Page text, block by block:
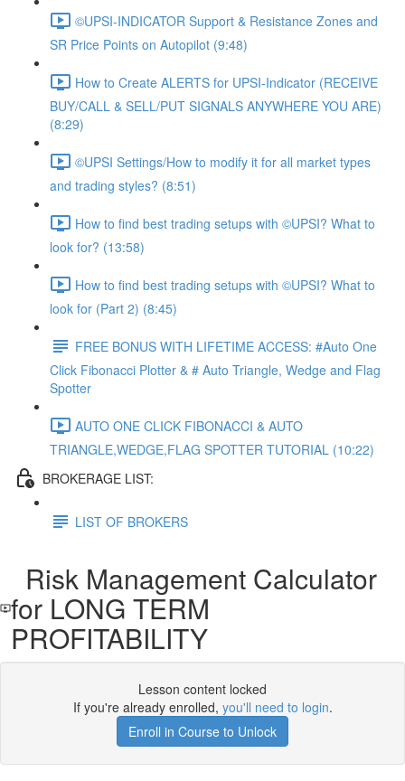
©UPSI-INDICATOR Support & Resistance Zones and
SR Price Points on Autopilot (9:48)
How to Create ALERTS for UPSI-Indicator (RECEIVE
BUY/CALL & SELL/PUT SIGNALS ANYWHERE YOU ARE)
(8:29)
©UPSI Settings/How to modify it for all market types
and trading styles? (8:51)
How to find best trading setups with ©UPSI? What to
look for? (13:58)
How to find best trading setups with ©UPSI? What to
look for (Part 2) (8:45)
FREE BONUS WITH LIFETIME ACCESS: #Auto One
Click Fibonacci Plotter & # Auto Triangle, Wedge and Flag
Spotter
AUTO ONE CLICK FIBONACCI & AUTO
TRIANGLE,WEDGE,FLAG SPOTTER TUTORIAL (10:22)
BROKERAGE LIST:
LIST OF BROKERS
Risk Management Calculator
for LONG TERM
PROFITABILITY
Lesson content locked
If you're already enrolled, you'll need to login.
Enroll in Course to Unlock